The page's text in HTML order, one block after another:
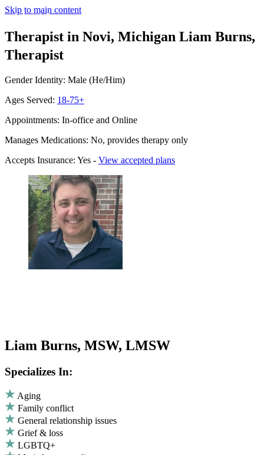
Skip to main content
Therapist in Novi, Michigan Liam Burns,
Therapist
Gender Identity: Male (He/Him)
Ages Served: 18-75+
Appointments: In-office and Online
Manages Medications: No, provides therapy only
Accepts Insurance: Yes - View accepted plans
Liam Burns, MSW, LMSW
Specializes In:
Aging
Family conflict
General relationship issues
Grief & loss
LGBTQ+